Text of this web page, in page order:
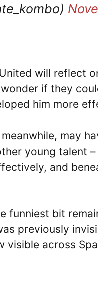
will reflect
if they
him more
may
young talent –
and
funniest bit
previously
visible across